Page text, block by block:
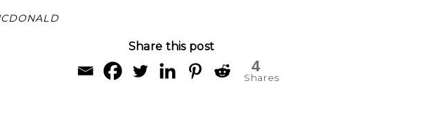
Share this post
4
Shares